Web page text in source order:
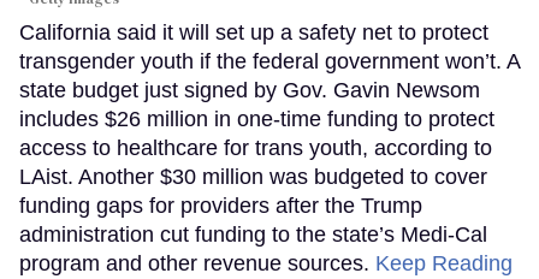
California said it will set up a safety net to protect
transgender youth if the federal government won’t. A
state budget just signed by Gov. Gavin Newsom
includes $26 million in one-time funding to protect
access to healthcare for trans youth, according to
LAist. Another $30 million was budgeted to cover
funding gaps for providers after the Trump
administration cut funding to the state’s Medi-Cal
program and other revenue sources. Keep Reading